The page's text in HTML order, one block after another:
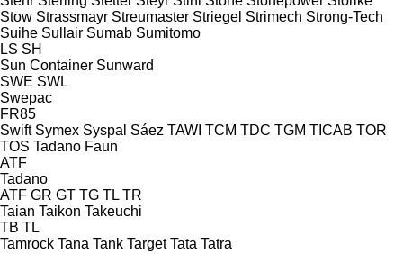
Stow Strassmayr Streumaster Striegel Strimech Strong-Tech
Suihe Sullair Sumab Sumitomo
LS SH
Sun Container Sunward
SWE SWL
Swepac
FR85
Swift Symex Syspal Sáez TAWI TCM TDC TGM TICAB TOR
TOS Tadano Faun
ATF
Tadano
ATF GR GT TG TL TR
Taian Taikon Takeuchi
TB TL
Tamrock Tana Tank Target Tata Tatra